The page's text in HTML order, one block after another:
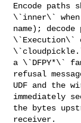
Encode
\`inner\`
name);
\`Execution\`
a \`DFPY*\`
refusal
UDF and the
immediately
the bytes
receiver.